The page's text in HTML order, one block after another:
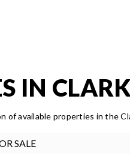
IN
of available properties in the